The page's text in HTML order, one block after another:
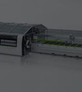
indispensable)